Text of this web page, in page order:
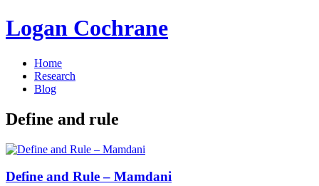
Logan Cochrane
Home
Research
Blog
Define and rule
Define and Rule – Mamdani